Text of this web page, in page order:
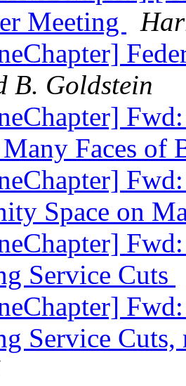
Meeting
B. Goldstein
Faces of
Space on
Service Cuts
Service